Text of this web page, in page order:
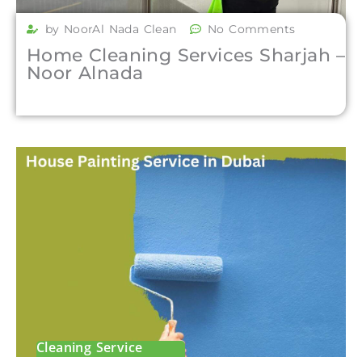
by NoorAl Nada Clean No Comments
Home Cleaning Services Sharjah –
Noor Alnada
Cleaning Service